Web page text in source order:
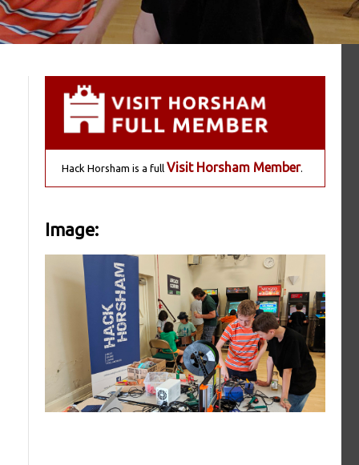
Hack Horsham is a full Visit Horsham Member.
Image: